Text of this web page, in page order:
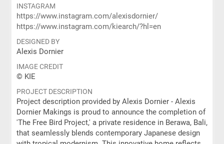
INSTAGRAM
https://www.instagram.com/alexisdornier/
https://www.instagram.com/kiearch/?hl=en
DESIGNED BY
Alexis Dornier
IMAGE CREDIT
© KIE
PROJECT DESCRIPTION
Project description provided by Alexis Dornier - Alexis
Dornier Makings is proud to announce the completion of
'The Free Bird Project,' a private residence in Berawa, Bali,
that seamlessly blends contemporary Japanese design